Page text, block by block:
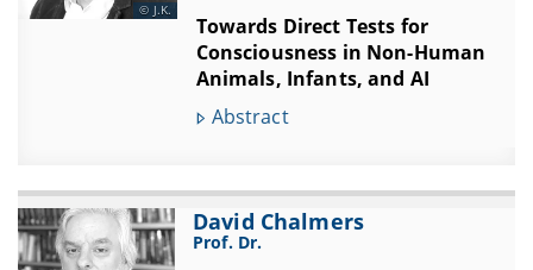
J.K.
Towards Direct Tests for
Consciousness in Non-Human
Animals, Infants, and AI
Abstract
David Chalmers
Prof. Dr.